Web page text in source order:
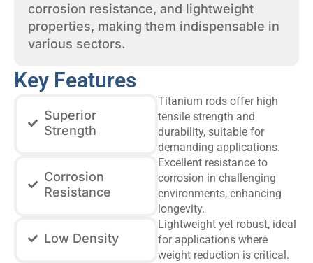
corrosion resistance, and lightweight
properties, making them indispensable in
various sectors.
Key Features
Superior
Strength
Titanium rods offer high
tensile strength and
durability, suitable for
demanding applications.
Corrosion
Resistance
Excellent resistance to
corrosion in challenging
environments, enhancing
longevity.
Low Density
Lightweight yet robust, ideal
for applications where
weight reduction is critical.